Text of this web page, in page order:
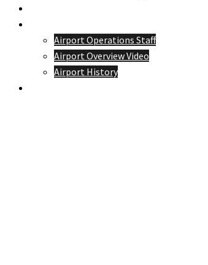
Airport Operations Staff
Airport Overview Video
Airport History